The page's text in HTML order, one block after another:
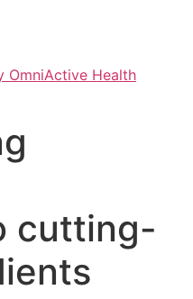
OmniActive Health
cutting-